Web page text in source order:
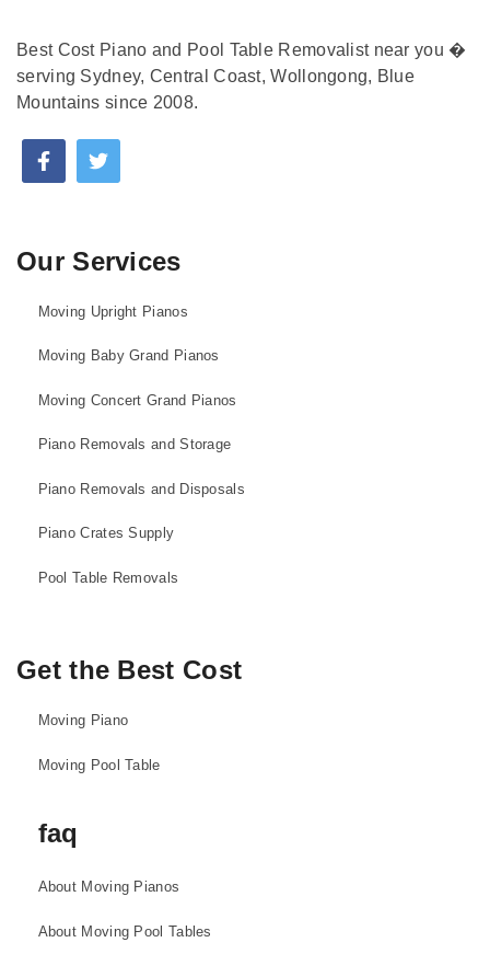
Best Cost Piano and Pool Table Removalist near you �
serving Sydney, Central Coast, Wollongong, Blue
Mountains since 2008.
Our Services
Moving Upright Pianos
Moving Baby Grand Pianos
Moving Concert Grand Pianos
Piano Removals and Storage
Piano Removals and Disposals
Piano Crates Supply
Pool Table Removals
Get the Best Cost
Moving Piano
Moving Pool Table
faq
About Moving Pianos
About Moving Pool Tables